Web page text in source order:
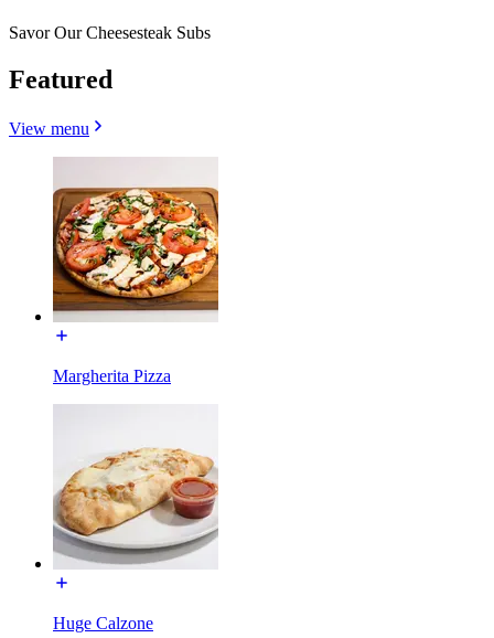
Savor Our Cheesesteak Subs
Featured
View menu
Margherita Pizza
Huge Calzone